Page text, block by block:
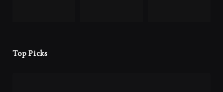
Top Picks